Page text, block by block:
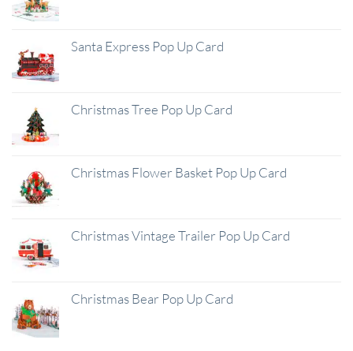
Santa Express Pop Up Card
Christmas Tree Pop Up Card
Christmas Flower Basket Pop Up Card
Christmas Vintage Trailer Pop Up Card
Christmas Bear Pop Up Card